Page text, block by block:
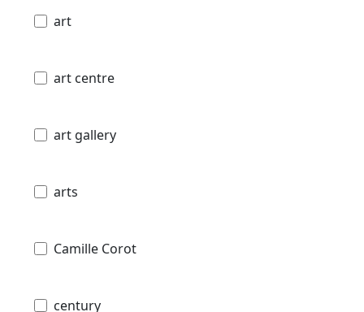
art
art centre
art gallery
arts
Camille Corot
century